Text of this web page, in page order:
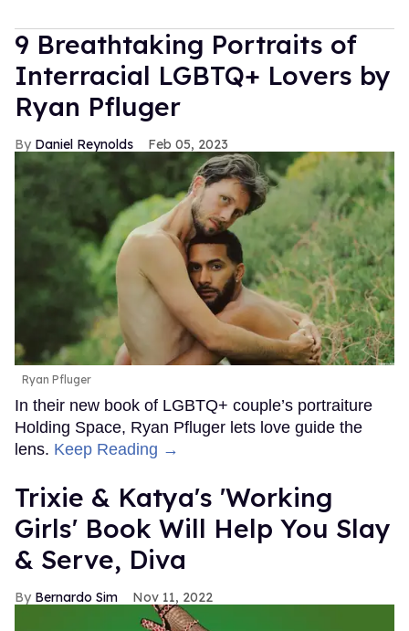
9 Breathtaking Portraits of
Interracial LGBTQ+ Lovers by
Ryan Pfluger
Daniel Reynolds Feb 05, 2023
Ryan Pfluger
In their new book of LGBTQ+ couple’s portraiture
Holding Space, Ryan Pfluger lets love guide the
lens. Keep Reading →
Trixie & Katya's 'Working
Girls' Book Will Help You Slay
& Serve, Diva
Bernardo Sim Nov 11, 2022